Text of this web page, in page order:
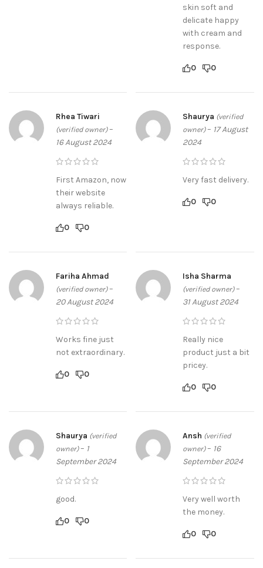
skin soft and
delicate happy
with cream and
response.
0 0
Rhea Tiwari
(verified owner) –
16 August 2024
First Amazon, now
their website
always reliable.
0 0
Shaurya (verified
owner) – 17 August
2024
Very fast delivery.
0 0
Fariha Ahmad
(verified owner) –
20 August 2024
Works fine just
not extraordinary.
0 0
Isha Sharma
(verified owner) –
31 August 2024
Really nice
product just a bit
pricey.
0 0
Shaurya (verified
owner) – 1
September 2024
good.
0 0
Ansh (verified
owner) – 16
September 2024
Very well worth
the money.
0 0